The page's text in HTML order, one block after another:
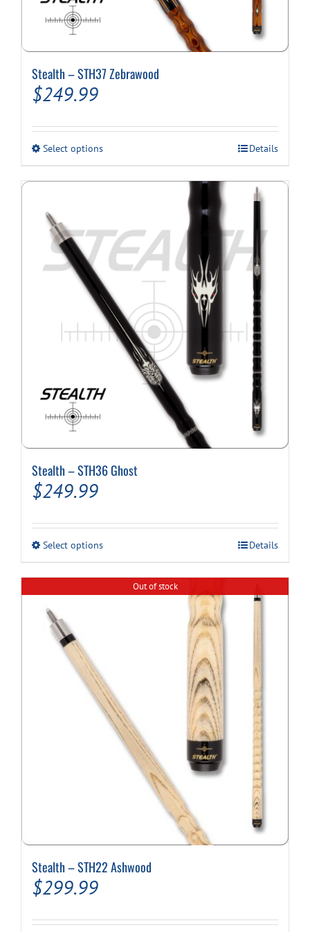
Stealth – STH37 Zebrawood
$249.99
Select optionsThis
options
may
be
chosen
on
the
product
page
Details
Stealth – STH36 Ghost
$249.99
Select optionsThis
multiple
variants.
on
the
product
page
Details
Out of stock
Stealth – STH22 Ashwood
$299.99